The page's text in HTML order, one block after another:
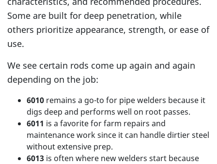
Some are built for deep penetration, while
others prioritize appearance, strength, or ease of
use.
We see certain rods come up again and again
depending on the job:
6010 remains a go-to for pipe welders because it
digs deep and performs well on root passes.
6011 is a favorite for farm repairs and
maintenance work since it can handle dirtier steel
without extensive prep.
6013 is often where new welders start because